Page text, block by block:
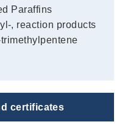
Paraffins
, reaction products
certificates